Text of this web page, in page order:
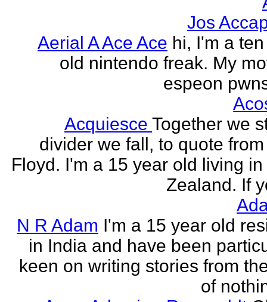
Jos
Aerial A Ace Ace hi, I'm a
old nintendo freak. My
espeon
Acquiesce Together we
divider we fall, to quote
Floyd. I'm a 15 year old living
Zealand. If
N R Adam I'm a 15 year old
in India and have been
keen on writing stories from
of